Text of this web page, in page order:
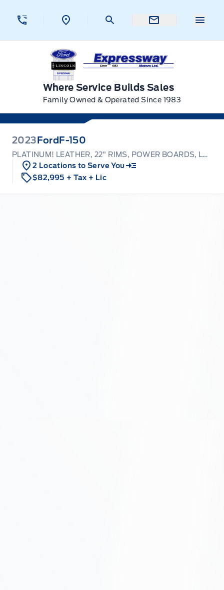
Expressway Ford
Where Service Builds Sales
Family Owned & Operated Since 1983
2023 Ford F-150
PLATINUM! LEATHER, 22" RIMS, POWER BOARDS, LOADED!
2 Locations to Serve You
$82,995 + Tax + Lic